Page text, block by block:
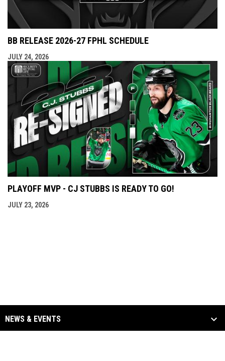
BB RELEASE 2026-27 FPHL SCHEDULE
JULY 24, 2026
PLAYOFF MVP - CJ STUBBS IS READY TO GO!
JULY 23, 2026
NEWS & EVENTS